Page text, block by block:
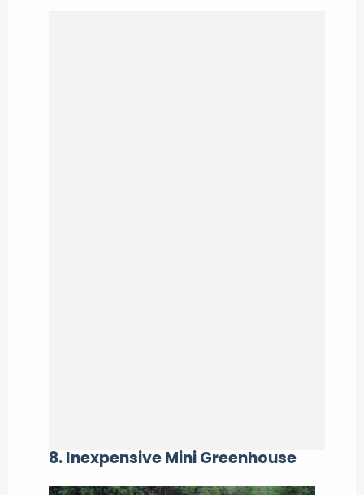
8. Inexpensive Mini Greenhouse